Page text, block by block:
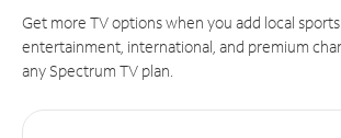
Get more TV options when you add local sports
entertainment, international, and premium
any Spectrum TV plan.